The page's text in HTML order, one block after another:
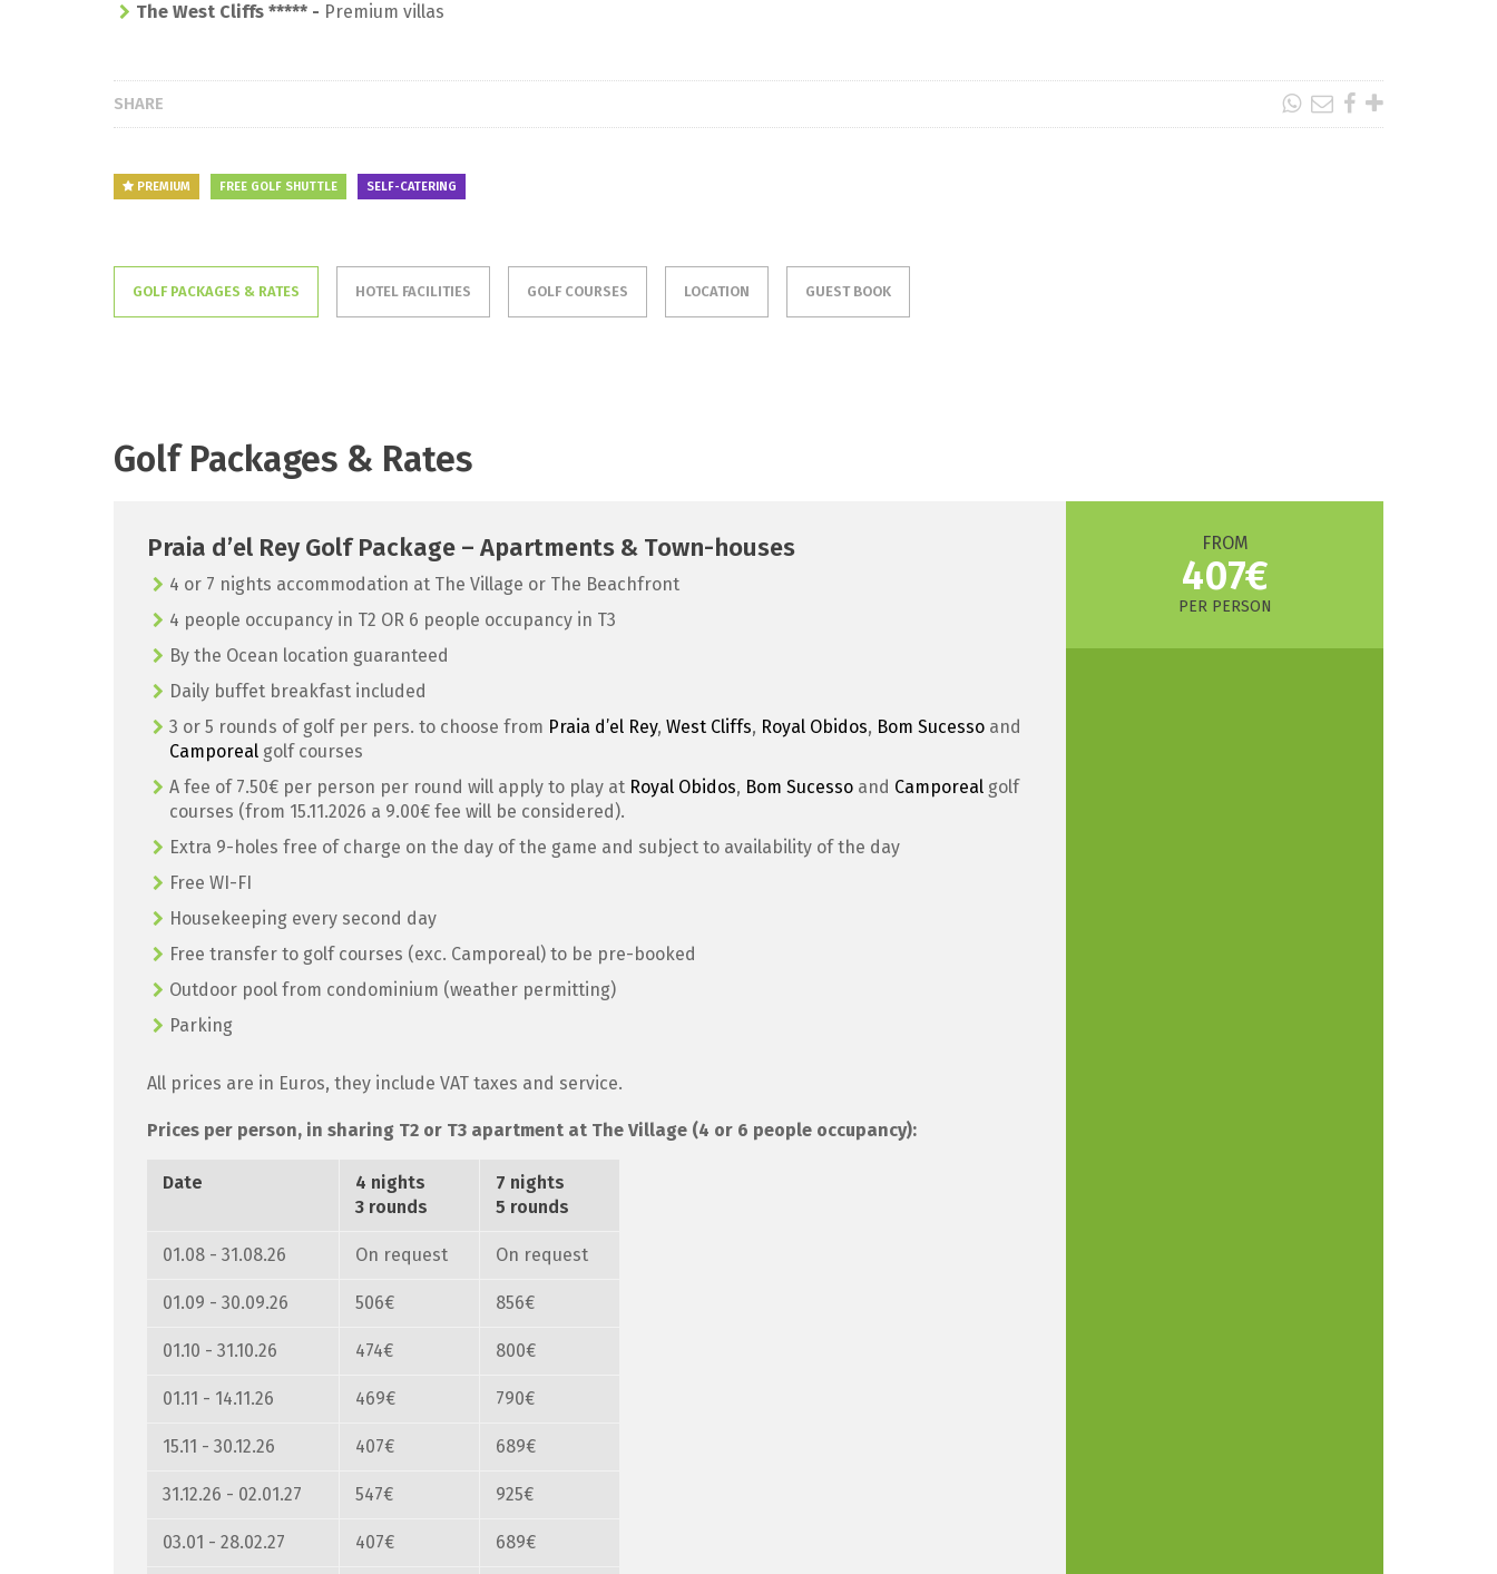
The West Cliffs ***** - Premium villas
SHARE
PREMIUM FREE GOLF SHUTTLE SELF-CATERING
GOLF PACKAGES & RATES HOTEL FACILITIES GOLF COURSES LOCATION GUEST BOOK
Golf Packages & Rates
Praia d’el Rey Golf Package – Apartments & Town-houses
4 or 7 nights accommodation at The Village or The Beachfront
4 people occupancy in T2 OR 6 people occupancy in T3
By the Ocean location guaranteed
Daily buffet breakfast included
3 or 5 rounds of golf per pers. to choose from Praia d’el Rey, West Cliffs, Royal Obidos, Bom Sucesso and
Camporeal golf courses
A fee of 7.50€ per person per round will apply to play at Royal Obidos, Bom Sucesso and Camporeal golf
courses (from 15.11.2026 a 9.00€ fee will be considered).
Extra 9-holes free of charge on the day of the game and subject to availability of the day
Free WI-FI
Housekeeping every second day
Free transfer to golf courses (exc. Camporeal) to be pre-booked
Outdoor pool from condominium (weather permitting)
Parking
All prices are in Euros, they include VAT taxes and service.
Prices per person, in sharing T2 or T3 apartment at The Village (4 or 6 people occupancy):
Date
4 nights
3 rounds
7 nights
5 rounds
01.08 - 31.08.26 On request On request
01.09 - 30.09.26 506€ 856€
01.10 - 31.10.26 474€ 800€
01.11 - 14.11.26 469€ 790€
15.11 - 30.12.26 407€ 689€
31.12.26 - 02.01.27 547€ 925€
03.01 - 28.02.27 407€ 689€
FROM
407€
PER PERSON